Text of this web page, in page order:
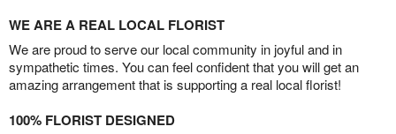
WE ARE A REAL LOCAL FLORIST
We are proud to serve our local community in joyful and in
sympathetic times. You can feel confident that you will get an
amazing arrangement that is supporting a real local florist!
100% FLORIST DESIGNED